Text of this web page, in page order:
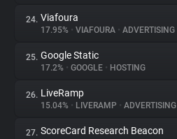
24. Viafoura
17.95% • VIAFOURA • ADVERTISING
25. Google Static
17.2% • GOOGLE • HOSTING
26. LiveRamp
15.04% • LIVERAMP • ADVERTISING
27. ScoreCard Research Beacon